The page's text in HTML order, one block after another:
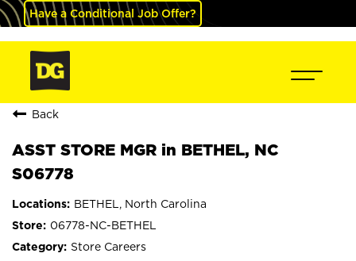
Have a Conditional Job Offer?
Back
ASST STORE MGR in BETHEL, NC
S06778
BETHEL, North Carolina
06778-NC-BETHEL
Store Careers